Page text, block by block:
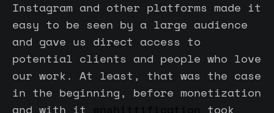
Instagram and other platforms made it
easy to be seen by a large audience
and gave us direct access to
potential clients and people who love
our work. At least, that was the case
in the beginning, before monetization
and with it enshittification took